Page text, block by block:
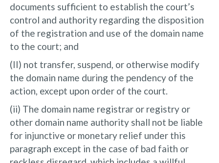
documents sufficient to establish the court’s
control and authority regarding the disposition
of the registration and use of the domain name
to the court; and
(II) not transfer, suspend, or otherwise modify
the domain name during the pendency of the
action, except upon order of the court.
(ii) The domain name registrar or registry or
other domain name authority shall not be liable
for injunctive or monetary relief under this
paragraph except in the case of bad faith or